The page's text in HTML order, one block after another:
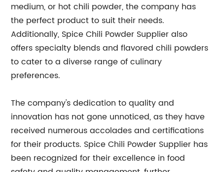
medium, or hot chili powder, the company has
the perfect product to suit their needs.
Additionally, Spice Chili Powder Supplier also
offers specialty blends and flavored chili powders
to cater to a diverse range of culinary
preferences.
The company's dedication to quality and
innovation has not gone unnoticed, as they have
received numerous accolades and certifications
for their products. Spice Chili Powder Supplier has
been recognized for their excellence in food